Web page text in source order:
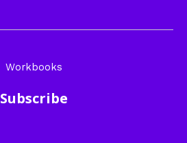
Workbooks
Subscribe